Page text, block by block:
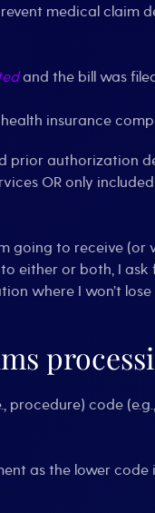
medical claim
and the bill was
insurance
prior authorization
OR only
going to receive
to either or both, I
where I won’t
procedure) code
as the lower